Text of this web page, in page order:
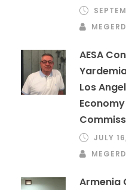
AESA
Los
JULY
Armenia